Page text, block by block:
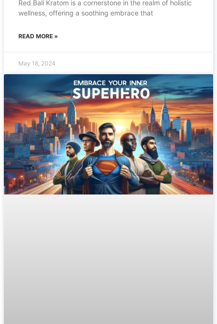
Red Bali Kratom is a cornerstone in the realm of holistic
wellness, offering a soothing embrace that
READ MORE »
May 18, 2024